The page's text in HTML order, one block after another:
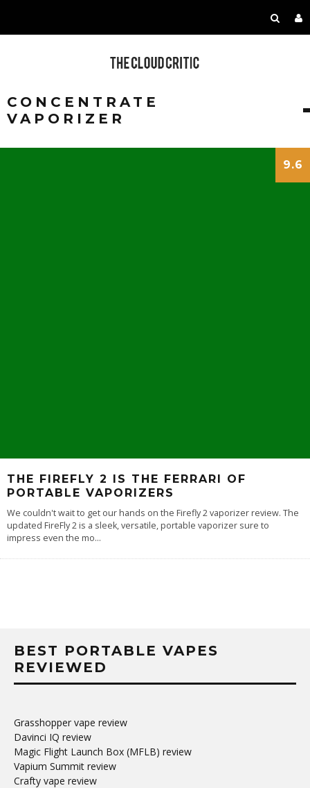
CONCENTRATE
VAPORIZER
9.6
THE FIREFLY 2 IS THE FERRARI OF
PORTABLE VAPORIZERS
We couldn't wait to get our hands on the Firefly 2 vaporizer review. The
updated FireFly 2 is a sleek, versatile, portable vaporizer sure to
impress even the mo...
BEST PORTABLE VAPES
REVIEWED
Grasshopper vape review
Davinci IQ review
Magic Flight Launch Box (MFLB) review
Vapium Summit review
Crafty vape review